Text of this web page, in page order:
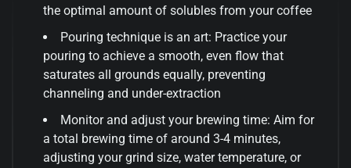
the optimal amount of solubles from your coffee
Pouring technique is an art: Practice your
pouring to achieve a smooth, even flow that
saturates all grounds equally, preventing
channeling and under-extraction
Monitor and adjust your brewing time: Aim for
a total brewing time of around 3-4 minutes,
adjusting your grind size, water temperature, or